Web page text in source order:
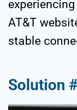
AT&T
stable
Solution